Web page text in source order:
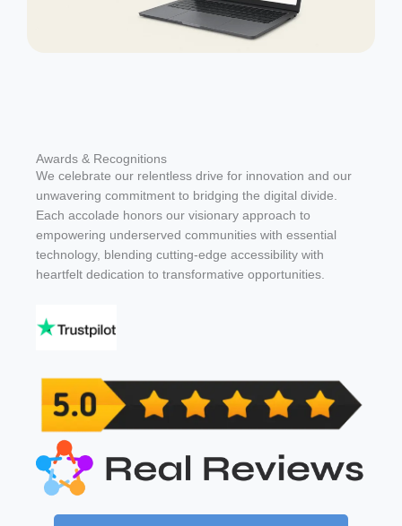
Awards & Recognitions
We celebrate our relentless drive for innovation and our
unwavering commitment to bridging the digital divide.
Each accolade honors our visionary approach to
empowering underserved communities with essential
technology, blending cutting-edge accessibility with
heartfelt dedication to transformative opportunities.